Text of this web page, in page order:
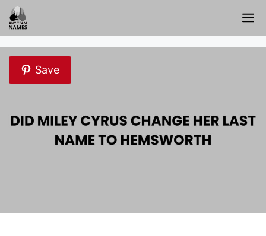
Skip
to
content
Save